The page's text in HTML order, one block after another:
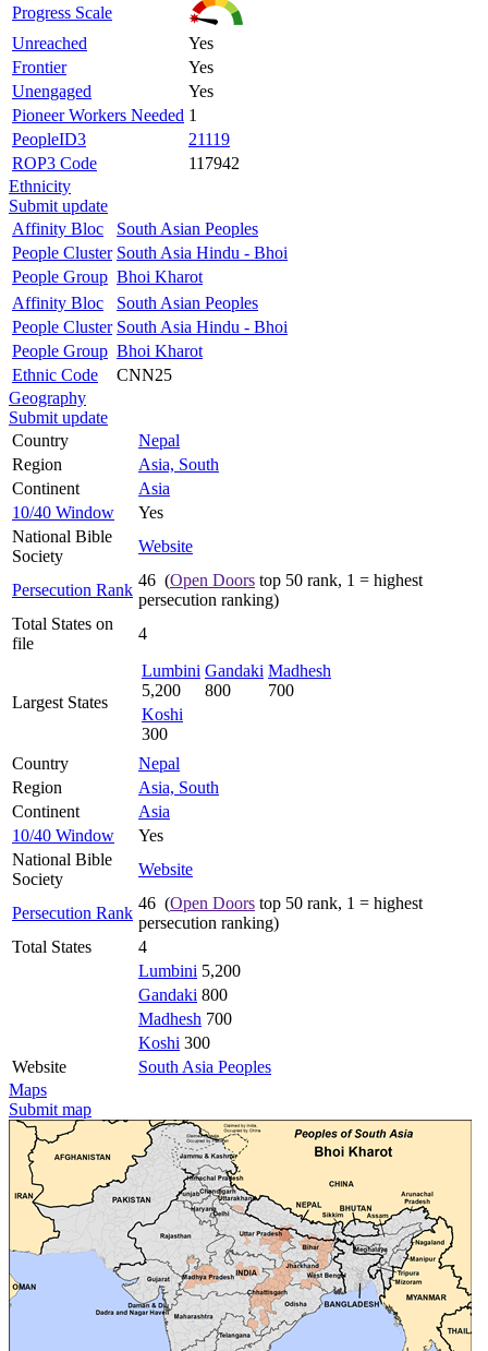
Progress Scale
Unreached
Yes
Frontier
Yes
Unengaged
Yes
Pioneer Workers Needed 1
PeopleID3
21119
ROP3 Code
117942
Ethnicity
Submit update
Affinity Bloc
South Asian Peoples
People Cluster South Asia Hindu - Bhoi
People Group Bhoi Kharot
Affinity Bloc
South Asian Peoples
People Cluster South Asia Hindu - Bhoi
People Group Bhoi Kharot
Ethnic Code
CNN25
Geography
Submit update
Country
Nepal
Region
Asia, South
Continent
Asia
10/40 Window
Yes
National Bible
Society
Website
Persecution Rank
46 (Open Doors top 50 rank, 1 = highest
persecution ranking)
Total States on
file
4
Largest States
Lumbini
5,200
Gandaki
800
Madhesh
700
Koshi
300
Country
Nepal
Region
Asia, South
Continent
Asia
10/40 Window
Yes
National Bible
Society
Website
Persecution Rank
46 (Open Doors top 50 rank, 1 = highest
persecution ranking)
Total States
4
Lumbini 5,200
Gandaki 800
Madhesh 700
Koshi 300
Website
South Asia Peoples
Maps
Submit map